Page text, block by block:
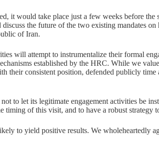
it would take place just a few weeks before
the future of the two existing mandates
of Iran.
will attempt to instrumentalize their formal
established by the HRC. While we
their consistent position, defended publicly
to let its legitimate engagement activities be
of this visit, and to have a robust strategy
to yield positive results. We wholeheartedly